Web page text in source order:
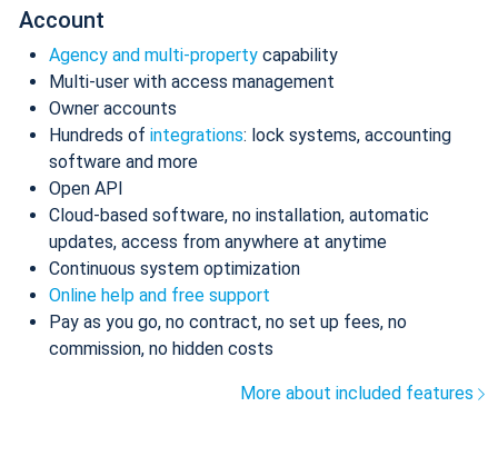
Account
Agency and multi-property capability
Multi-user with access management
Owner accounts
Hundreds of integrations: lock systems, accounting
software and more
Open API
Cloud-based software, no installation, automatic
updates, access from anywhere at anytime
Continuous system optimization
Online help and free support
Pay as you go, no contract, no set up fees, no
commission, no hidden costs
More about included features